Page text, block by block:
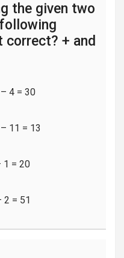
the given two
correct? + and
4 = 30
11 = 13
1 = 20
2 = 51